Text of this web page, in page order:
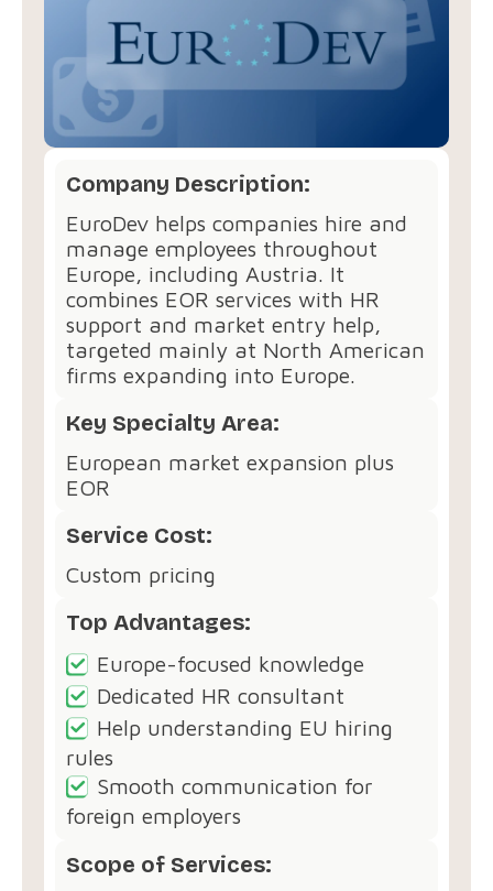
Company Description:
EuroDev helps companies hire and
manage employees throughout
Europe, including Austria. It
combines EOR services with HR
support and market entry help,
targeted mainly at North American
firms expanding into Europe.
Key Specialty Area:
European market expansion plus
EOR
Service Cost:
Custom pricing
Top Advantages:
Europe-focused knowledge
Dedicated HR consultant
Help understanding EU hiring
rules
Smooth communication for
foreign employers
Scope of Services: